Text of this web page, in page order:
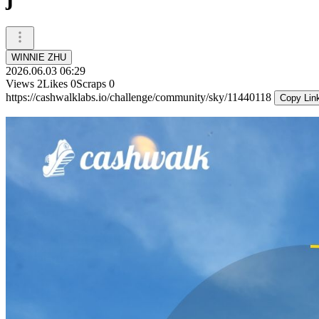
WINNIE ZHU
2026.06.03 06:29
Views 2Likes 0Scraps 0
https://cashwalklabs.io/challenge/community/sky/11440118
Copy